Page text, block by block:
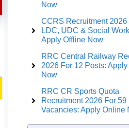
Now
CCRS Recruitment 2026
LDC, UDC & Social
Apply Offline Now
RRC Central Railway
2026 For 12 Posts:
Now
RRC CR Sports Quota
Recruitment 2026 For 59
Vacancies: Apply Online